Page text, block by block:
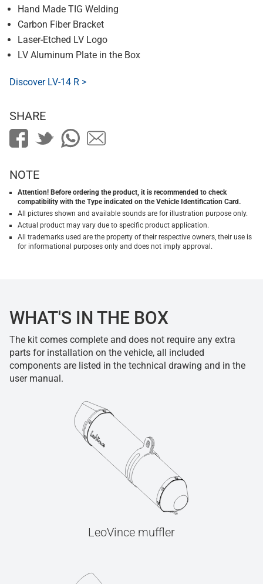
Hand Made TIG Welding
Carbon Fiber Bracket
Laser-Etched LV Logo
LV Aluminum Plate in the Box
Discover LV-14 R >
SHARE
NOTE
Attention! Before ordering the product, it is recommended to check
compatibility with the Type indicated on the Vehicle Identification Card.
All pictures shown and available sounds are for illustration purpose only.
Actual product may vary due to specific product application.
All trademarks used are the property of their respective owners, their use is
for informational purposes only and does not imply approval.
WHAT'S IN THE BOX
The kit comes complete and does not require any extra
parts for installation on the vehicle, all included
components are listed in the technical drawing and in the
user manual.
LeoVince muffler